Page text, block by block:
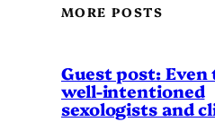
MORE POSTS
Guest post:
well-intentioned
sexologists and